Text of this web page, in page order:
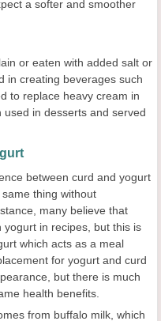
a softer and smoother
or eaten with added salt or
in creating beverages such
to replace heavy cream in
in desserts and served
between curd and yogurt
thing without
many believe that
in recipes, but this is
which acts as a meal
for yogurt and curd
but there is much
health benefits.
from buffalo milk, which